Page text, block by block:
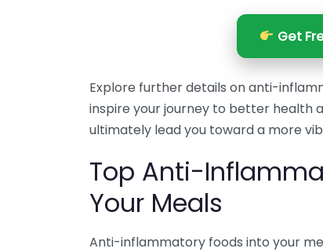
Get
Explore further details on anti-
inspire your journey to better health
ultimately lead you toward a more
Top Anti-
Your Meals
Anti-inflammatory foods into your